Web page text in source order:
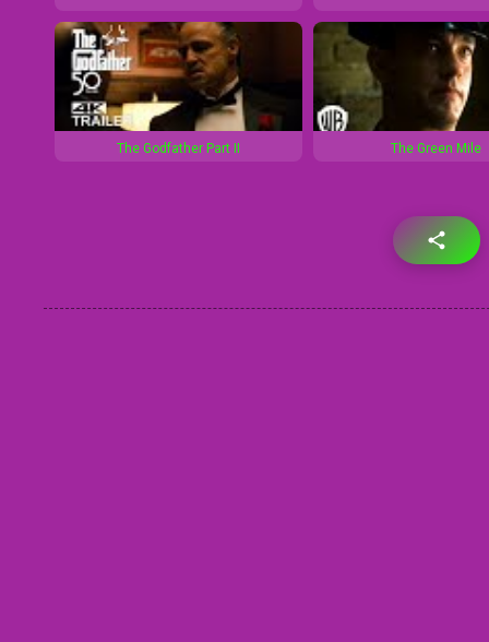
The Godfather Part II The Green Mile